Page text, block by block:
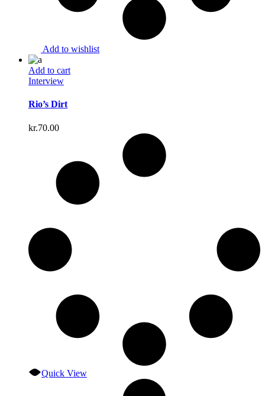
Add to wishlist
Add to cart
Interview
Rio’s Dirt
kr.70.00
Quick View